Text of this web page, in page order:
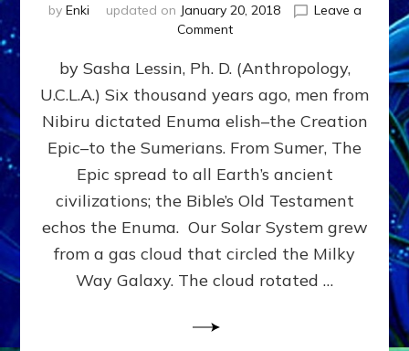
by Enki updated on January 20, 2018
Leave a
Commenton
&
HOW
PLANET
NIBIRU
PROTO-
EARTH
BILLION
YEARS
AGO
by Sasha Lessin, Ph. D. (Anthropology,
U.C.L.A.) Six thousand years ago, men from
Nibiru dictated Enuma elish–the Creation
Epic–to the Sumerians. From Sumer, The
Epic spread to all Earth’s ancient
civilizations; the Bible’s Old Testament
echos the Enuma. Our Solar System grew
from a gas cloud that circled the Milky
Way Galaxy. The cloud rotated …